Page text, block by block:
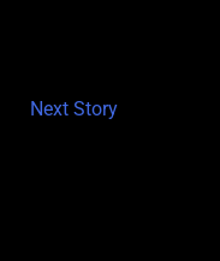
Next Story